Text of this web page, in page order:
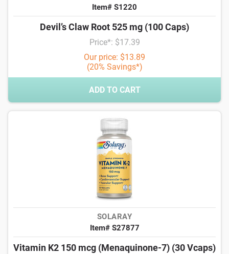
Item# S1220
Devil’s Claw Root 525 mg (100 Caps)
Price*: $17.39
Our price: $13.89
(20% Savings*)
ADD TO CART
SOLARAY
Item# S27877
Vitamin K2 150 mcg (Menaquinone-7) (30 Vcaps)